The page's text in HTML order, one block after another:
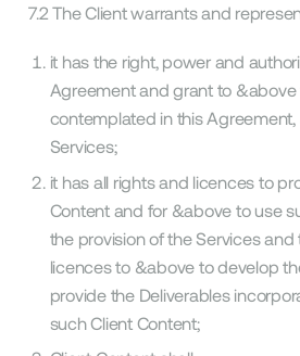
7.2 The Client warrants and
it has the right, power and
Agreement and grant to &above
contemplated in this
Services;
it has all rights and licences to
Content and for &above to use
the provision of the Services
licences to &above to develop
provide the Deliverables
such Client Content;